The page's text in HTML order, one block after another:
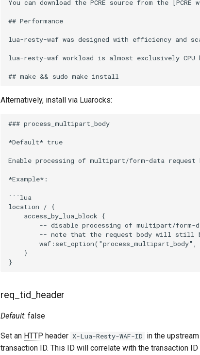
You can download the PCRE source from the
## Performance
lua-resty-waf was designed with efficiency and
lua-resty-waf workload is almost exclusively
Alternatively, install via Luarocks:
### process_multipart_body
*Default* true
Enable processing of multipart/form-data
*Example*:
```lua
location / {
    access_by_lua_block {
-- disable processing of multipart/form-
-- note that the request body will still
waf:set_option("process_multipart_body",
    }
req_tid_header
Default: false
Set an HTTP header X-Lua-Resty-WAF-ID in the
transaction ID. This ID will correlate with the transaction